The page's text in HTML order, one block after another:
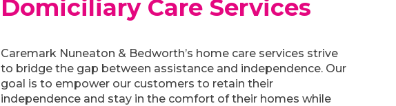
Domiciliary Care Services
Caremark Nuneaton & Bedworth’s home care services strive
to bridge the gap between assistance and independence. Our
goal is to empower our customers to retain their
independence and stay in the comfort of their homes while